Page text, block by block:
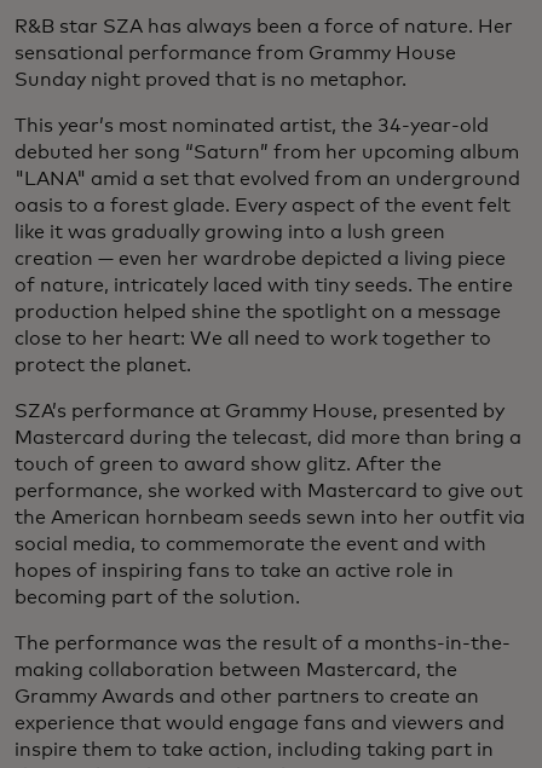
R&B star SZA has always been a force of nature. Her
sensational performance from Grammy House
Sunday night proved that is no metaphor.
This year’s most nominated artist, the 34-year-old
debuted her song “Saturn” from her upcoming album
"LANA" amid a set that evolved from an underground
oasis to a forest glade. Every aspect of the event felt
like it was gradually growing into a lush green
creation — even her wardrobe depicted a living piece
of nature, intricately laced with tiny seeds. The entire
production helped shine the spotlight on a message
close to her heart: We all need to work together to
protect the planet.
SZA’s performance at Grammy House, presented by
Mastercard during the telecast, did more than bring a
touch of green to award show glitz. After the
performance, she worked with Mastercard to give out
the American hornbeam seeds sewn into her outfit via
social media, to commemorate the event and with
hopes of inspiring fans to take an active role in
becoming part of the solution.
The performance was the result of a months-in-the-
making collaboration between Mastercard, the
Grammy Awards and other partners to create an
experience that would engage fans and viewers and
inspire them to take action, including taking part in